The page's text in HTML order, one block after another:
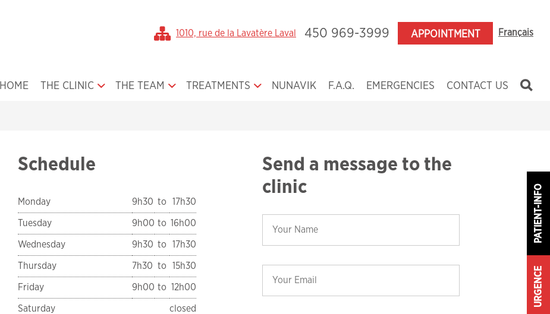
1010, rue de la Lavatère Laval 450 969-3999 APPOINTMENT Français
HOME THE CLINIC
The First Visit
Media
Book an Appointment
Medical form
Before / After Treatment
THE TEAM TREATMENTS
Orthodontics for Adults
Orthognatic Surgery
Plastic Surgery
Cleft Lip and Palate and Craniofacial Anomalies
NUNAVIK F.A.Q. EMERGENCIES CONTACT US
URGENCE
PATIENT-INFO
Schedule
Monday 9h30 to 17h30
Tuesday 9h00 to 16h00
Wednesday 9h30 to 17h30
Thursday 7h30 to 15h30
Friday 9h00 to 12h00
Saturday closed
Send a message to the
clinic